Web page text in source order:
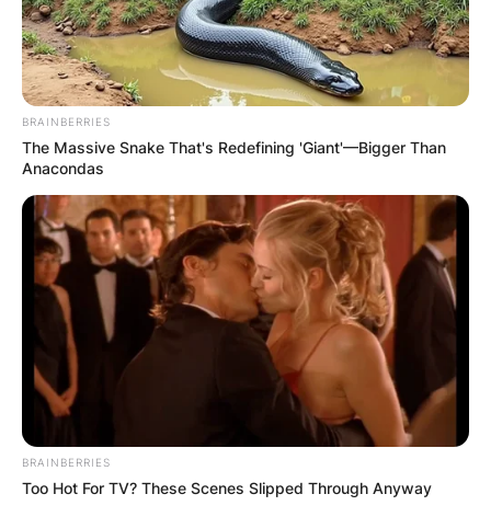
VIDEO:
AYAWASO WEST
WUOGON MP
DISTRIBUTES
FOOD TO
VOTERS DURING
SPECIAL
VOTING
BRAINBERRIES
The Massive Snake That's Redefining 'Giant'—Bigger Than
Anacondas
BRAINBERRIES
Too Hot For TV? These Scenes Slipped Through Anyway